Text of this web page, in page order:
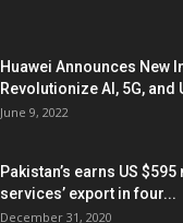
Huawei Announces New
Revolutionize AI, 5G, and
June 9, 2022
Pakistan’s earns US
services’ export in four...
December 31, 2020